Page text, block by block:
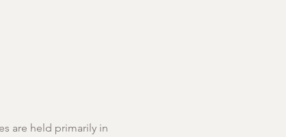
are held primarily in